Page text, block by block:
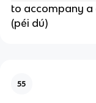
to accompany a
(péi dú)
55